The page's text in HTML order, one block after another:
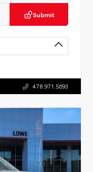
Submit
478.971.5693